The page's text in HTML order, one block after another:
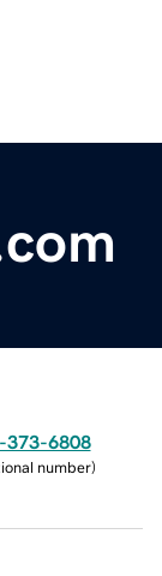
373-6808
number)